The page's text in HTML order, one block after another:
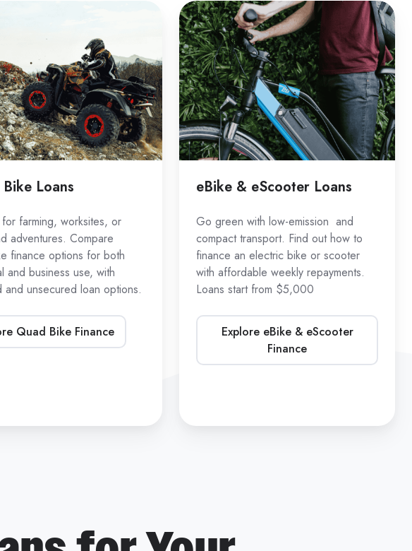
Loans
farming, worksites, or
adventures. Compare
finance options for both
and business use, with
and unsecured loan options.
Quad Bike Finance
eBike
&
eScooter
Loans
eBike & eScooter Loans
Go green with low-emission and
compact transport. Find out how to
finance an electric bike or scooter
with affordable weekly repayments.
Loans start from $5,000
Explore eBike & eScooter
Finance